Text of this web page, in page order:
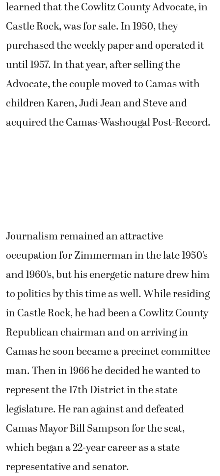
learned that the Cowlitz County Advocate, in
Castle Rock, was for sale. In 1950, they
purchased the weekly paper and operated it
until 1957. In that year, after selling the
Advocate, the couple moved to Camas with
children Karen, Judi Jean and Steve and
acquired the Camas-Washougal Post-Record.
Journalism remained an attractive
occupation for Zimmerman in the late 1950’s
and 1960’s, but his energetic nature drew him
to politics by this time as well. While residing
in Castle Rock, he had been a Cowlitz County
Republican chairman and on arriving in
Camas he soon became a precinct committee
man. Then in 1966 he decided he wanted to
represent the 17th District in the state
legislature. He ran against and defeated
Camas Mayor Bill Sampson for the seat,
which began a 22-year career as a state
representative and senator.